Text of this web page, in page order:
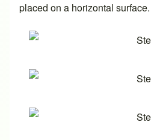
placed on a horizontal surface.